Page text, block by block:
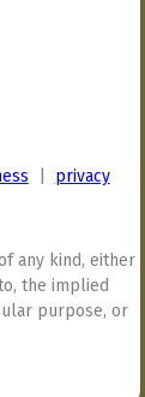
privacy
any kind, either
the implied
purpose, or